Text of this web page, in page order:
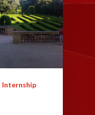
Internship